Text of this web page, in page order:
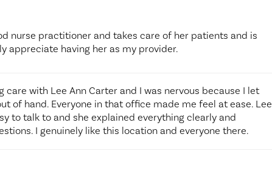
nurse practitioner and takes care of her patients and is
appreciate having her as my provider.
care with Lee Ann Carter and I was nervous because I let
of hand. Everyone in that office made me feel at ease. Lee
to talk to and she explained everything clearly and
I genuinely like this location and everyone there.